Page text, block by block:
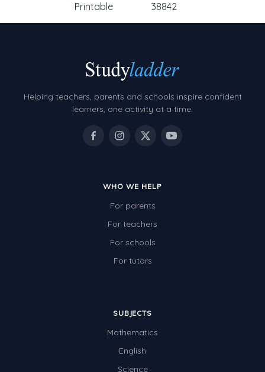
Printable
38842
Helping teachers, parents and schools inspire confident
learners, one activity at a time.
WHO WE HELP
For parents
For teachers
For schools
For tutors
SUBJECTS
Mathematics
English
Science